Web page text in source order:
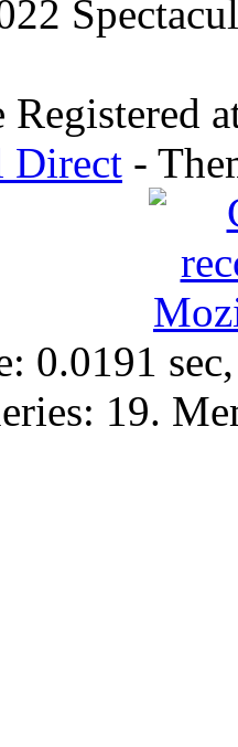
Registered
Direct -
0.0191
19.